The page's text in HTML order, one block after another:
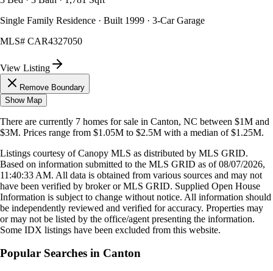
Single Family Residence · Built 1999 · 3-Car Garage
MLS# CAR4327050
View Listing
Remove Boundary
Show Map
There are currently 7 homes for sale in Canton, NC between $1M and
$3M. Prices range from $1.05M to $2.5M with a median of $1.25M.
Listings courtesy of Canopy MLS as distributed by MLS GRID.
Based on information submitted to the MLS GRID as of08/07/2026,
11:40:33 AM. All data is obtained from various sources and may not
have been verified by broker or MLS GRID. Supplied Open House
Information is subject to change without notice. All information should
be independently reviewed and verified for accuracy. Properties may
or may not be listed by the office/agent presenting the information.
Some IDX listings have been excluded from this website.
Popular Searches in Canton